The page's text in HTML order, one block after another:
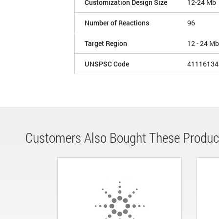
Customization Design Size 12-24 Mb
Number of Reactions 96
Target Region 12 - 24 Mb
UNSPSC Code 41116134
Customers Also Bought These